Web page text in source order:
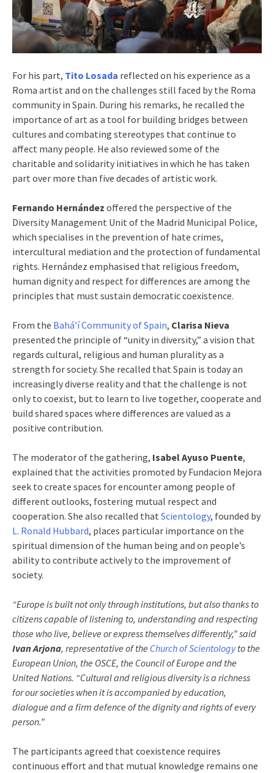
For his part, Tito Losada reflected on his experience as a
Roma artist and on the challenges still faced by the Roma
community in Spain. During his remarks, he recalled the
importance of art as a tool for building bridges between
cultures and combating stereotypes that continue to
affect many people. He also reviewed some of the
charitable and solidarity initiatives in which he has taken
part over more than five decades of artistic work.
Fernando Hernández offered the perspective of the
Diversity Management Unit of the Madrid Municipal Police,
which specialises in the prevention of hate crimes,
intercultural mediation and the protection of fundamental
rights. Hernández emphasised that religious freedom,
human dignity and respect for differences are among the
principles that must sustain democratic coexistence.
From the Bahá’í Community of Spain, Clarisa Nieva
presented the principle of “unity in diversity,” a vision that
regards cultural, religious and human plurality as a
strength for society. She recalled that Spain is today an
increasingly diverse reality and that the challenge is not
only to coexist, but to learn to live together, cooperate and
build shared spaces where differences are valued as a
positive contribution.
The moderator of the gathering, Isabel Ayuso Puente,
explained that the activities promoted by Fundacion Mejora
seek to create spaces for encounter among people of
different outlooks, fostering mutual respect and
cooperation. She also recalled that Scientology, founded by
L. Ronald Hubbard, places particular importance on the
spiritual dimension of the human being and on people’s
ability to contribute actively to the improvement of
society.
“Europe is built not only through institutions, but also thanks to
citizens capable of listening to, understanding and respecting
those who live, believe or express themselves differently,” said
Ivan Arjona, representative of the Church of Scientologyto the
European Union, the OSCE, the Council of Europe and the
United Nations. “Cultural and religious diversity is a richness
for our societies when it is accompanied by education,
dialogue and a firm defence of the dignity and rights of every
person.”
The participants agreed that coexistence requires
continuous effort and that mutual knowledge remains one